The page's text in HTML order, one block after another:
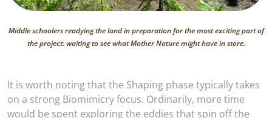
Middle schoolers readying the land in preparation for the most exciting part of
the project: waiting to see what Mother Nature might have in store.
It is worth noting that the Shaping phase typically takes
on a strong Biomimicry focus. Ordinarily, more time
would be spent exploring the eddies that spin off the